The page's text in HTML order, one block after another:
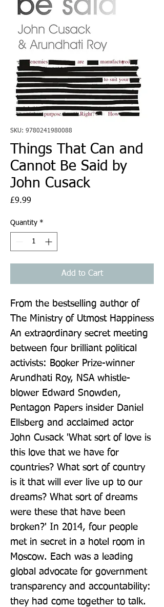
SKU: 9780241980088
Things That Can and
Cannot Be Said by
John Cusack
£9.99
Quantity *
Add to Cart
From the bestselling author of
The Ministry of Utmost Happiness
An extraordinary secret meeting
between four brilliant political
activists: Booker Prize-winner
Arundhati Roy, NSA whistle-
blower Edward Snowden,
Pentagon Papers insider Daniel
Ellsberg and acclaimed actor
John Cusack 'What sort of love is
this love that we have for
countries? What sort of country
is it that will ever live up to our
dreams? What sort of dreams
were these that have been
broken?' In 2014, four people
met in secret in a hotel room in
Moscow. Each was a leading
global advocate for government
transparency and accountability:
they had come together to talk.